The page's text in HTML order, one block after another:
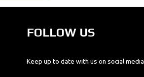
FOLLOW US
Keep up to date with us on social